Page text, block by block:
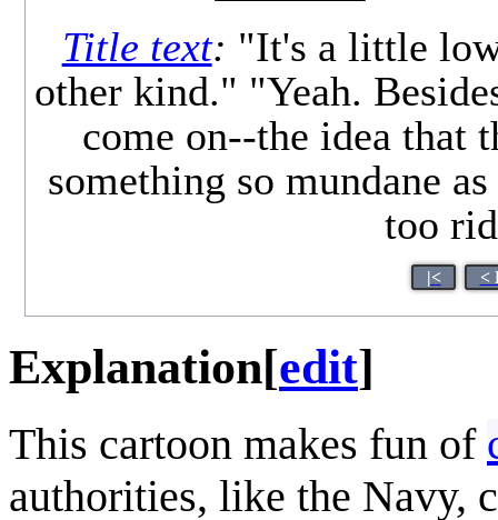
Title text: "It's a little
other kind." "Yeah.
come on--the idea that
something so mundane
too
|< <
Explanation[edit]
This cartoon makes fun of
authorities, like the Navy,